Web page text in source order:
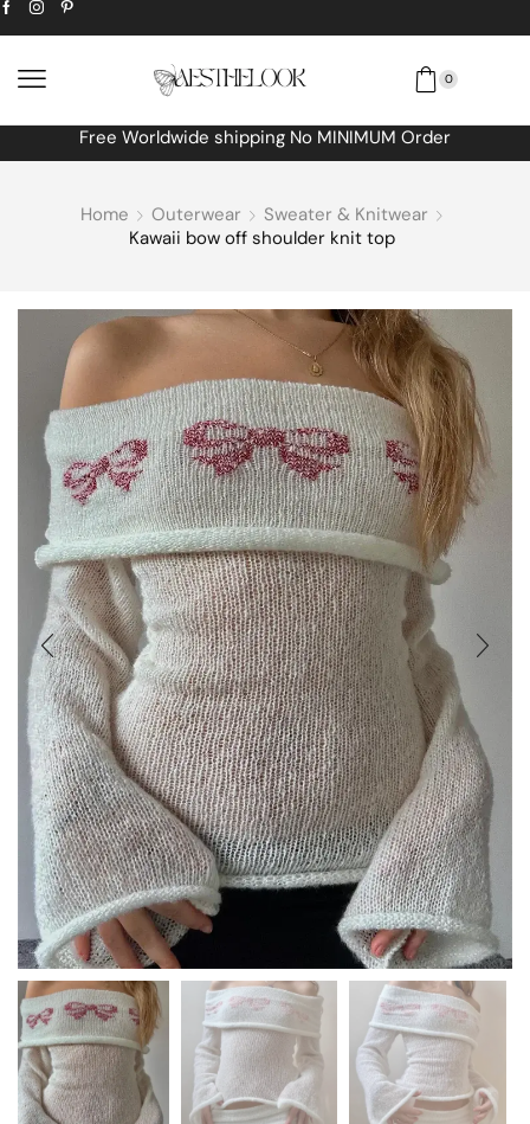
0
Free Worldwide shipping No MINIMUM Order
Home Outerwear
Sweater & Knitwear
Kawaii bow off shoulder knit top